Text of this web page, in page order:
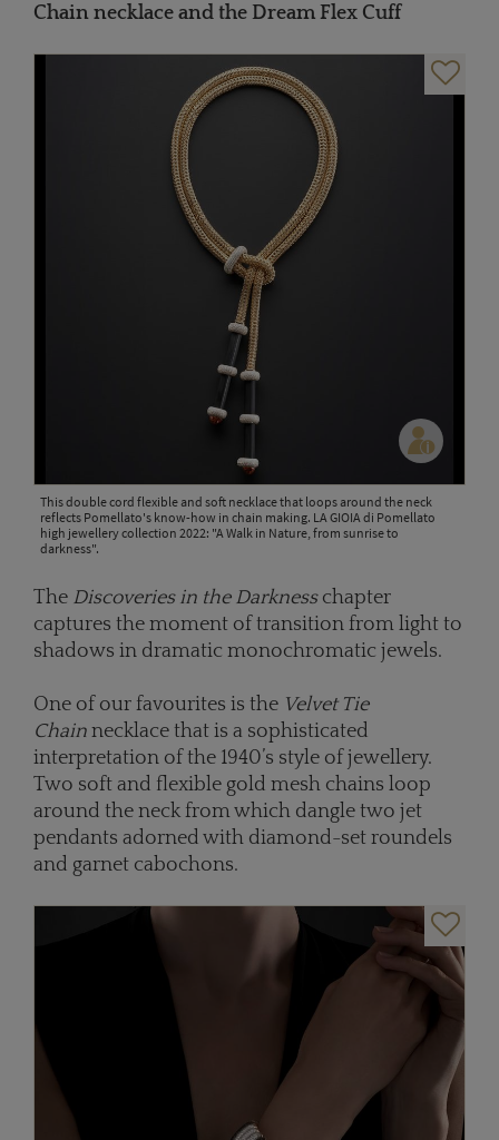
Chain necklace and the Dream Flex Cuff
This double cord flexible and soft necklace that loops around the neck
reflects Pomellato's know-how in chain making. LA GIOIA di Pomellato
high jewellery collection 2022: "A Walk in Nature, from sunrise to
darkness".
The Discoveries in the Darknesschapter
captures the moment of transition from light to
shadows in dramatic monochromatic jewels.
One of our favourites is the Velvet Tie
Chain necklace that is a sophisticated
interpretation of the 1940’s style of jewellery.
Two soft and flexible gold mesh chains loop
around the neck from which dangle two jet
pendants adorned with diamond-set roundels
and garnet cabochons.